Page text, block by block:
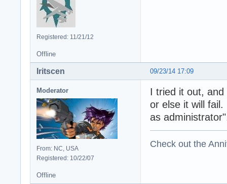
Registered: 11/21/12
Offline
09/23/14 17:09
Iritscen
Moderator
From: NC, USA
Registered: 10/22/07
I tried it out,
or else it will
as
Check out the
Offline